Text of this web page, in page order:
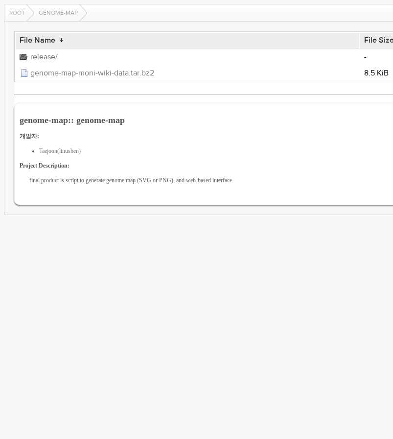
ROOT GENOME-MAP
File Name ↓ File
release/
-
genome-map-moni-wiki-data.tar.bz2
8.5 KiB
genome-map:: genome-map
개발자:
Taejoon(linusben)
Project Description:
final product is script to generate genome map (SVG or PNG), and web-based interface.